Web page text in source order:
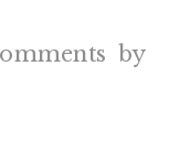
by